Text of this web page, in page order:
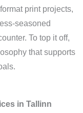
print projects,
seasoned
To top it off,
that supports
in Tallinn